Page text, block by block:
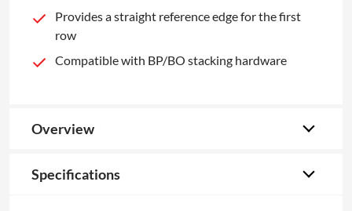
Provides a straight reference edge for the first
row
Compatible with BP/BO stacking hardware
Overview
Specifications